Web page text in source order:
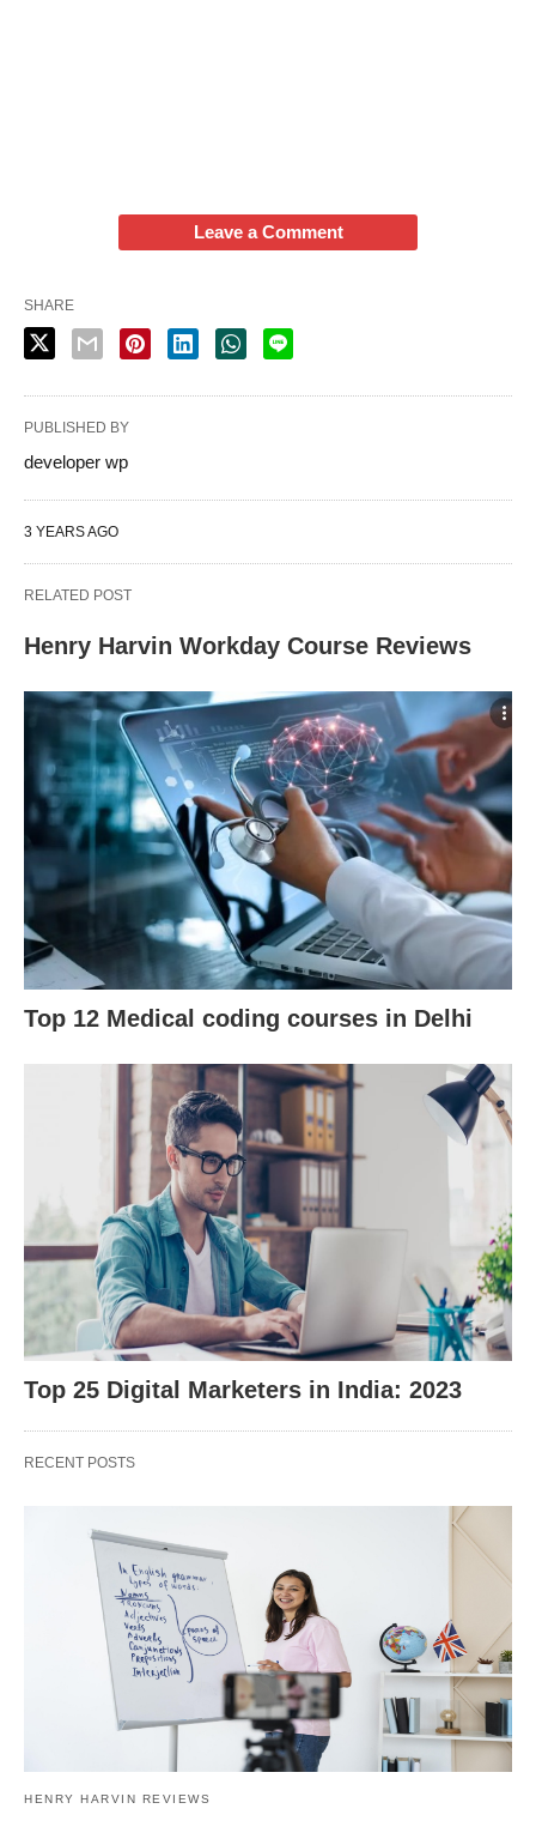
Leave a Comment
SHARE
PUBLISHED BY
developer wp
3 YEARS AGO
RELATED POST
Henry Harvin Workday Course Reviews
Top 12 Medical coding courses in Delhi
Top 25 Digital Marketers in India: 2023
RECENT POSTS
HENRY HARVIN REVIEWS